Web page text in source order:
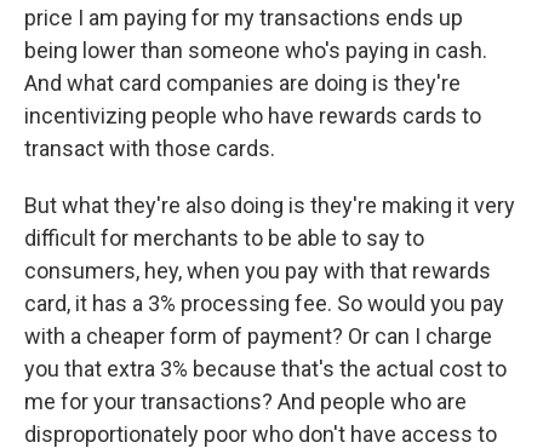
price I am paying for my transactions ends up
being lower than someone who's paying in cash.
And what card companies are doing is they're
incentivizing people who have rewards cards to
transact with those cards.
But what they're also doing is they're making it very
difficult for merchants to be able to say to
consumers, hey, when you pay with that rewards
card, it has a 3% processing fee. So would you pay
with a cheaper form of payment? Or can I charge
you that extra 3% because that's the actual cost to
me for your transactions? And people who are
disproportionately poor who don't have access to